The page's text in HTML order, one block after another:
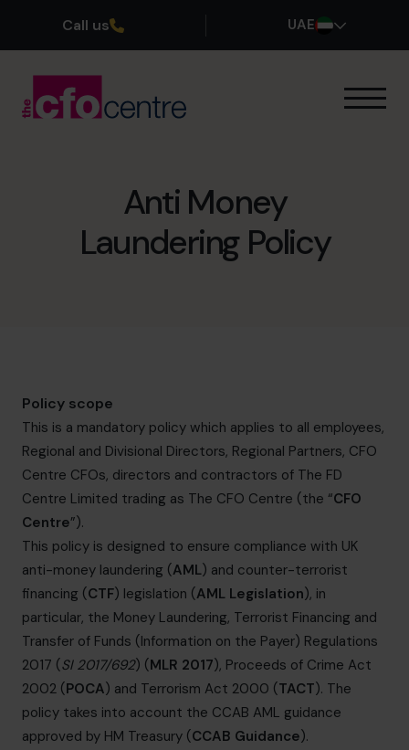
Call us UAE
Success Stories
info.uae@cfocentre.com
Anti Money
Laundering Policy
Policy scope
This is a mandatory policy which applies to all employees,
Regional and Divisional Directors, Regional Partners, CFO
Centre CFOs, directors and contractors of The FD
Centre Limited trading as The CFO Centre (the “CFO
Centre”).
This policy is designed to ensure compliance with UK
anti-money laundering (AML) and counter-terrorist
financing (CTF) legislation (AML Legislation), in
particular, the Money Laundering, Terrorist Financing and
Transfer of Funds (Information on the Payer) Regulations
2017 (SI 2017/692) (MLR 2017), Proceeds of Crime Act
2002 (POCA) and Terrorism Act 2000 (TACT). The
policy takes into account the CCAB AML guidance
approved by HM Treasury (CCAB Guidance).